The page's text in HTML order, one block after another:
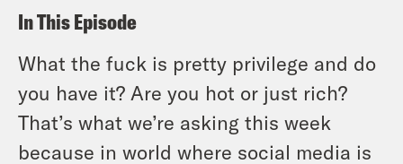
In This Episode
What the fuck is pretty privilege and do
you have it? Are you hot or just rich?
That’s what we’re asking this week
because in world where social media is